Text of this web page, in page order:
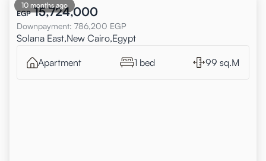
10 months ago
EGP 15,724,000
Downpayment: 786,200 EGP
Solana East,New Cairo,Egypt
Apartment 1 bed 99 sq.M